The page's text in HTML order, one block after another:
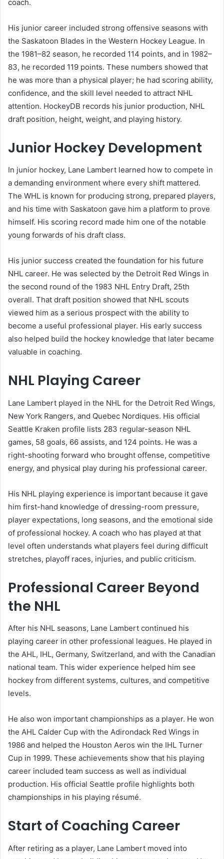
coach.
His junior career included strong offensive seasons with
the Saskatoon Blades in the Western Hockey League. In
the 1981–82 season, he recorded 114 points, and in 1982–
83, he recorded 119 points. These numbers showed that
he was more than a physical player; he had scoring ability,
confidence, and the skill level needed to attract NHL
attention. HockeyDB records his junior production, NHL
draft position, height, weight, and playing history.
Junior Hockey Development
In junior hockey, Lane Lambert learned how to compete in
a demanding environment where every shift mattered.
The WHL is known for producing strong, prepared players,
and his time with Saskatoon gave him a platform to prove
himself. His scoring record made him one of the notable
young forwards of his draft class.
His junior success created the foundation for his future
NHL career. He was selected by the Detroit Red Wings in
the second round of the 1983 NHL Entry Draft, 25th
overall. That draft position showed that NHL scouts
viewed him as a serious prospect with the ability to
become a useful professional player. His early success
also helped build the hockey knowledge that later became
valuable in coaching.
NHL Playing Career
Lane Lambert played in the NHL for the Detroit Red Wings,
New York Rangers, and Quebec Nordiques. His official
Seattle Kraken profile lists 283 regular-season NHL
games, 58 goals, 66 assists, and 124 points. He was a
right-shooting forward who brought offense, competitive
energy, and physical play during his professional career.
His NHL playing experience is important because it gave
him first-hand knowledge of dressing-room pressure,
player expectations, long seasons, and the emotional side
of professional hockey. A coach who has played at that
level often understands what players feel during difficult
stretches, playoff races, injuries, and public criticism.
Professional Career Beyond
the NHL
After his NHL seasons, Lane Lambert continued his
playing career in other professional leagues. He played in
the AHL, IHL, Germany, Switzerland, and with the Canadian
national team. This wider experience helped him see
hockey from different systems, cultures, and competitive
levels.
He also won important championships as a player. He won
the AHL Calder Cup with the Adirondack Red Wings in
1986 and helped the Houston Aeros win the IHL Turner
Cup in 1999. These achievements show that his playing
career included team success as well as individual
production. His official Seattle profile highlights both
championships in his playing résumé.
Start of Coaching Career
After retiring as a player, Lane Lambert moved into